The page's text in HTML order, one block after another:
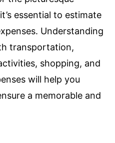
essential to estimate
Understanding
transportation,
shopping, and
will help you
a memorable and